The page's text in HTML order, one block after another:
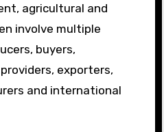
agricultural and
involve multiple
buyers,
exporters,
and international